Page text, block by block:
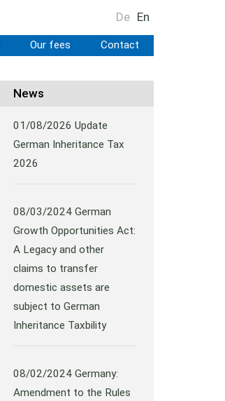
De En
Our fees Contact
News
01/08/2026Update
German Inheritance Tax
2026
08/03/2024German
Growth Opportunities Act:
A Legacy and other
claims to transfer
domestic assets are
subject to German
Inheritance Taxbility
08/02/2024Germany:
Amendment to the Rules